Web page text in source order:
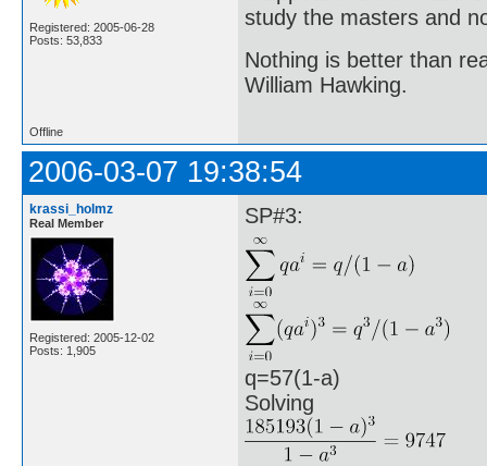
Registered: 2005-06-28
Posts: 53,833
study the masters and
Nothing is better than
William Hawking.
Offline
2006-03-07 19:38:54
krassi_holmz
Real Member
Registered: 2005-12-02
Posts: 1,905
SP#3:
q=57(1-a)
Solving